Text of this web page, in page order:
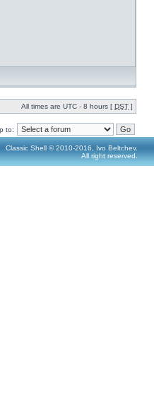
All times are UTC - 8 hours [ DST ]
to:
Classic Shell © 2010-2016, Ivo Beltchev.
All right reserved.